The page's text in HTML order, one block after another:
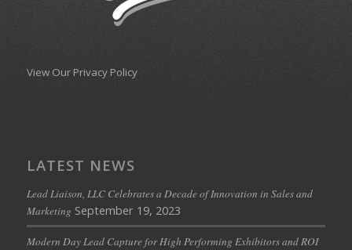
View Our Privacy Policy
LATEST NEWS
Lead Liaison, LLC Celebrates a Decade of Innovation in Sales and
Marketing September 19, 2023
Modern Day Lead Capture for High Performing Exhibitors and ROI